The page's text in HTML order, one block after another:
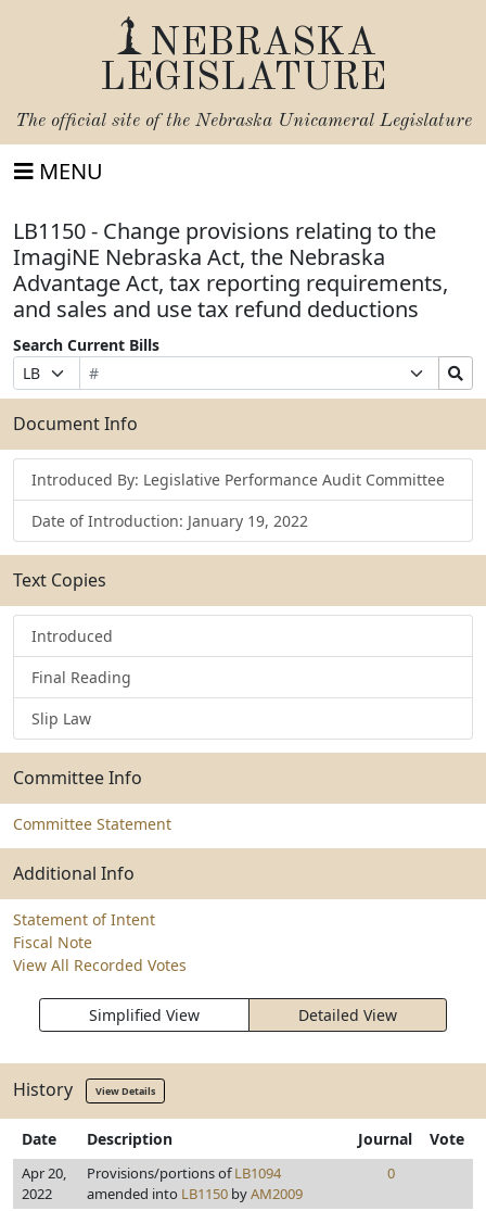
NEBRASKA
LEGISLATURE
The official site of the Nebraska Unicameral Legislature
MENU
LB1150 - Change provisions relating to the
ImagiNE Nebraska Act, the Nebraska
Advantage Act, tax reporting requirements,
and sales and use tax refund deductions
Search Current Bills
Prefix
Selection
Bill
Number
Suffix
Selection
Search
Bills
Submit
Document Info
Introduced By: Legislative Performance Audit Committee
Date of Introduction: January 19, 2022
Text Copies
Introduced
Final Reading
Slip Law
Committee Info
Committee Statement
Additional Info
Statement of Intent
Fiscal Note
View All Recorded Votes
Simplified View Detailed View
History View Details
Date Description Journal Vote
Apr 20,
2022
Provisions/portions ofLB1094
amended into LB1150 byAM2009
0